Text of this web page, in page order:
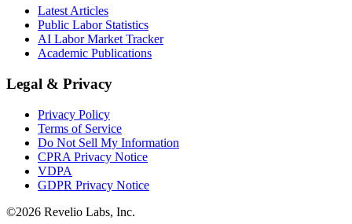
Latest Articles
Public Labor Statistics
AI Labor Market Tracker
Academic Publications
Legal & Privacy
Privacy Policy
Terms of Service
Do Not Sell My Information
CPRA Privacy Notice
VDPA
GDPR Privacy Notice
©2026 Revelio Labs, Inc.